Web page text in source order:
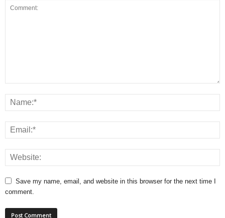
Save my name, email, and website in this browser for the next time I
comment.